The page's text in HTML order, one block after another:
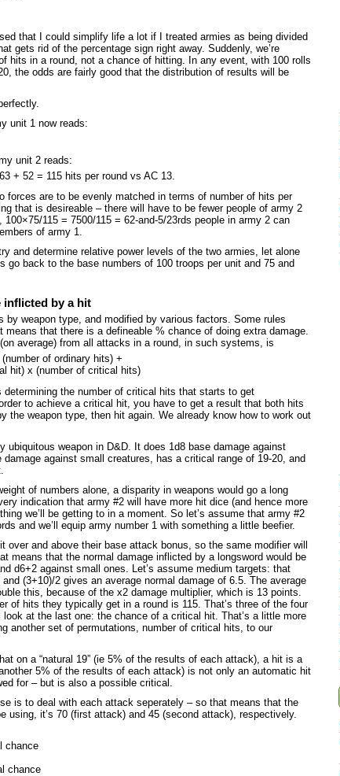
that I could simplify life a lot if I treated armies as being divided
gets rid of the percentage sign right away. Suddenly, we’re
hits in a round, not a chance of hitting. In any event, with 100 rolls
the odds are fairly good that the distribution of results will be
unit 1 now reads:
unit 2 reads:
+ 52 = 115 hits per round vs AC 13.
forces are to be evenly matched in terms of number of hits per
that is desireable – there will have to be fewer people of army 2
115 = 7500/115 = 62-and-5/23rds people in army 2 can
of army 1.
and determine relative power levels of the two armies, let alone
go back to the base numbers of 100 troops per unit and 75 and
inflicted by a hit
weapon type, and modified by various factors. Some rules
that there is a defineable % chance of doing extra damage.
average) from all attacks in a round, in such systems, is
of ordinary hits) +
hit) x (number of critical hits)
determining the number of critical hits that starts to get
to achieve a critical hit, you have to get a result that both hits
the weapon type, then hit again. We already know how to work out
ubiquitous weapon in D&D. It does 1d8 base damage against
against small creatures, has a critical range of 19-20, and
of numbers alone, a disparity in weapons would go a long
indication that army #2 will have more hit dice (and hence more
we’ll be getting to in a moment. So let’s assume that army #2
and we’ll equip army number 1 with something a little beefier.
over and above their base attack bonus, so the same modifier will
means that the normal damage inflicted by a longsword would be
d6+2 against small ones. Let’s assume medium targets: that
(3+10)/2 gives an average normal damage of 6.5. The average
this, because of the x2 damage multiplier, which is 13 points.
of hits they typically get in a round is 115. That’s three of the four
look at the last one: the chance of a critical hit. That’s a little more
another set of permutations, number of critical hits, to our
on a “natural 19” (ie 5% of the results of each attack), a hit is a
5% of the results of each attack) is not only an automatic hit
for – but is also a possible critical.
is to deal with each attack seperately – so that means that the
using, it’s 70 (first attack) and 45 (second attack), respectively.
chance
chance